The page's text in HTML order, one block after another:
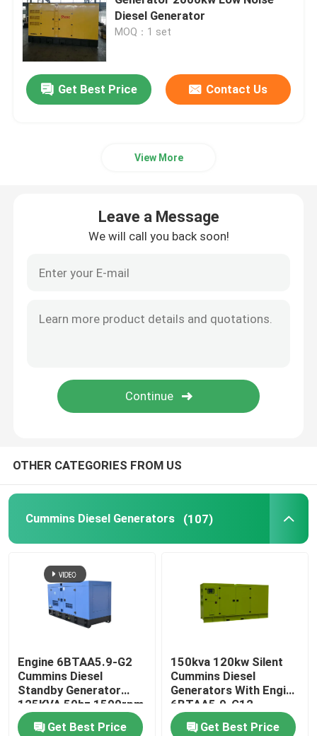
Yangdong Diesel Generator
Yuchai Diesel Generator
SDEC Diesel Generator
Container Diesel Generator
Trailer Diesel Generator
Diesel Generator
MOQ：1 set
Get Best Price Contact Us
View More
Leave a Message
We will call you back soon!
OTHER CATEGORIES FROM US
Cummins Diesel Generators (107)
Engine 6BTAA5.9-G2
Cummins Diesel
Standby Generator
125KVA 50hz 1500rpm
Get Best Price
150kva 120kw Silent
Cummins Diesel
Generators With Engine
6BTAA5.9-G12
Get Best Price